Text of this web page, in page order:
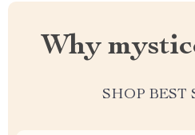
Why
SHOP BEST